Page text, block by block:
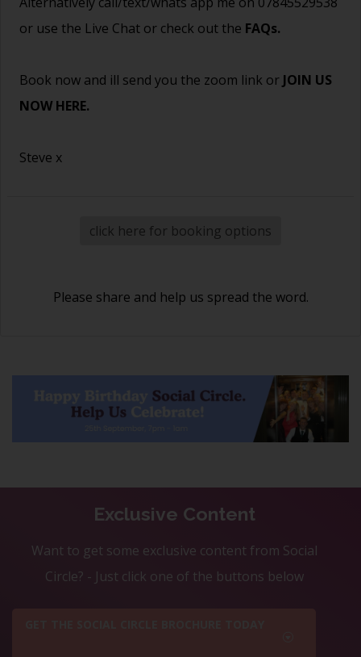
or use the Live Chat or check out the FAQs.
Book now and ill send you the zoom link or JOIN US
NOW HERE.
Steve x
click here for booking options
Please share and help us spread the word.
Exclusive Content
Want to get some exclusive content from Social
Circle? - Just click one of the buttons below